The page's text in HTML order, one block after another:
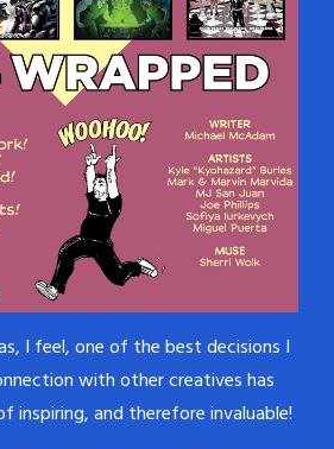
I feel, one of the best decisions I
with other creatives has
inspiring, and therefore invaluable!